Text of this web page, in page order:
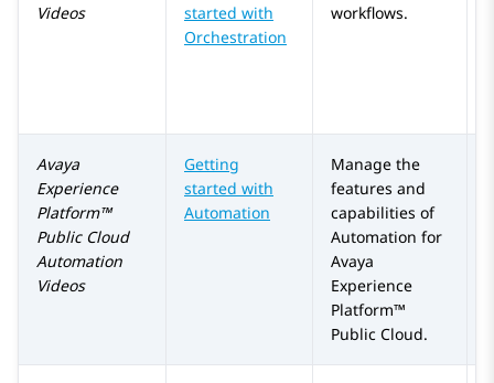
Videos
started with
Orchestration
workflows.
Avaya
Experience
Platform™
Public Cloud
Automation
Videos
Getting
started with
Automation
Manage the
features and
capabilities of
Automation for
Avaya
Experience
Platform™
Public Cloud.